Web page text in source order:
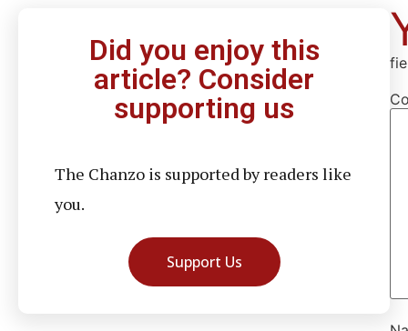
Did you enjoy this
article? Consider
supporting us
The Chanzo is supported by readers like
you.
Support Us